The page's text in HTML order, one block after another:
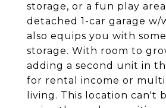
storage, or a fun play
detached 1-car garage w/
also equips you with
storage. With room to
adding a second unit in
for rental income or
living. This location can't